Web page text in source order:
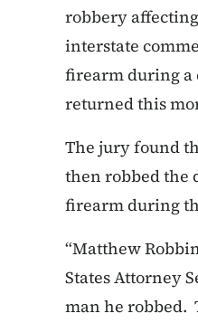
robbery
interstate
firearm during a
returned this
The jury found
then robbed the
firearm during
“Matthew
States Attorney
man he robbed.